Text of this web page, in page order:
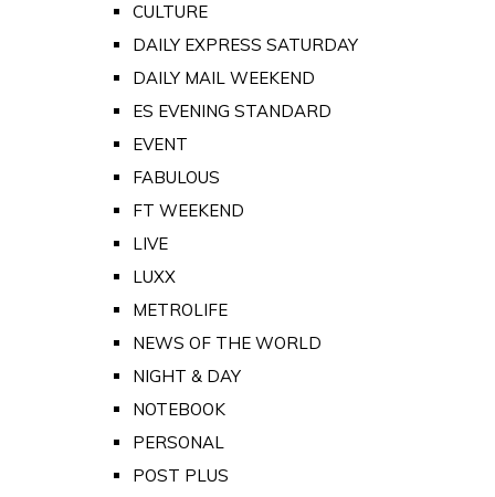
CULTURE
DAILY EXPRESS SATURDAY
DAILY MAIL WEEKEND
ES EVENING STANDARD
EVENT
FABULOUS
FT WEEKEND
LIVE
LUXX
METROLIFE
NEWS OF THE WORLD
NIGHT & DAY
NOTEBOOK
PERSONAL
POST PLUS